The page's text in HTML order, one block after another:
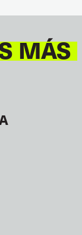
MÁS